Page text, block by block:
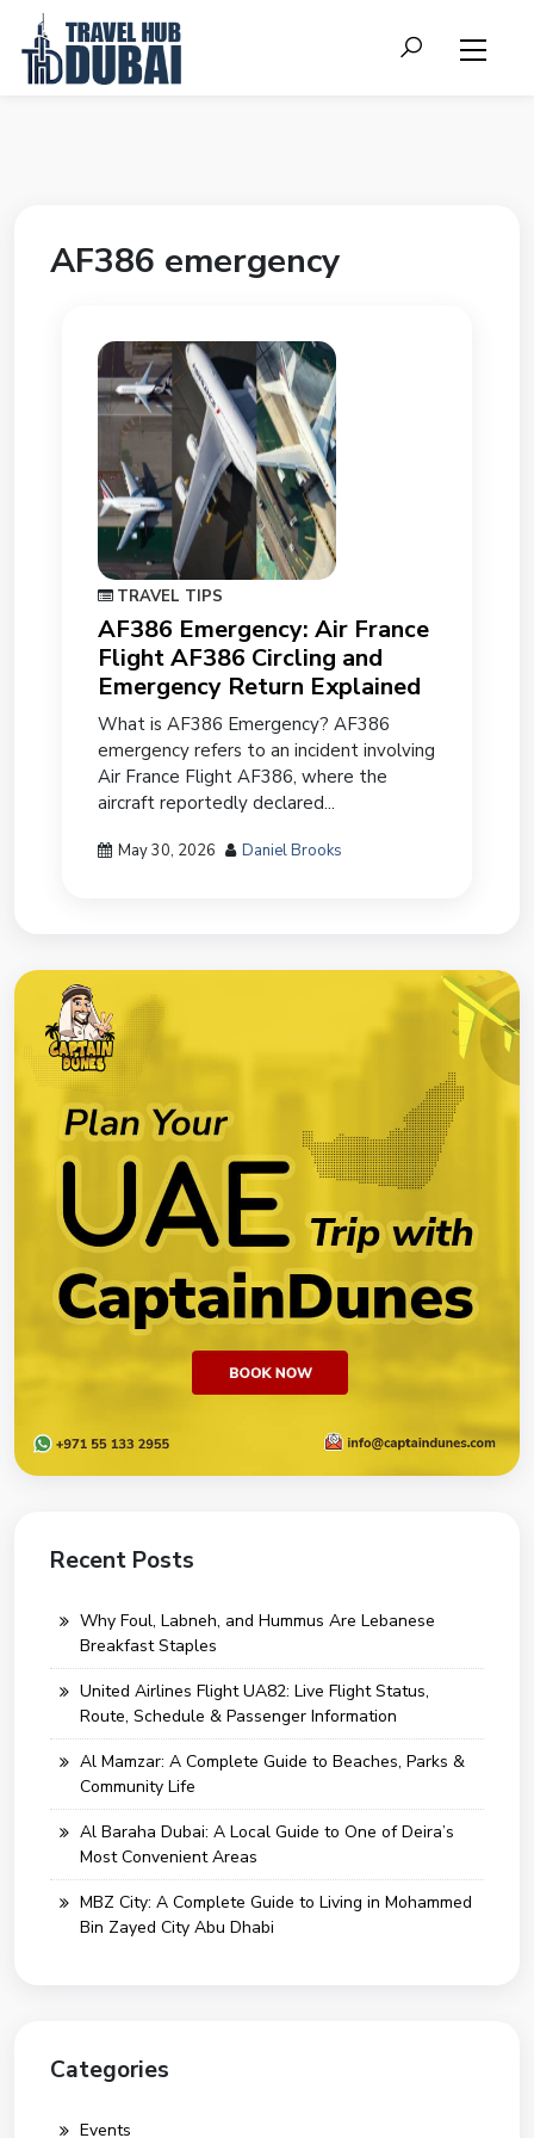
AF386 emergency
TRAVEL TIPS
AF386 Emergency: Air France
Flight AF386 Circling and
Emergency Return Explained
What is AF386 Emergency? AF386
emergency refers to an incident involving
Air France Flight AF386, where the
aircraft reportedly declared...
May 30, 2026 Daniel Brooks
Recent Posts
Why Foul, Labneh, and Hummus Are Lebanese
Breakfast Staples
United Airlines Flight UA82: Live Flight Status,
Route, Schedule & Passenger Information
Al Mamzar: A Complete Guide to Beaches, Parks &
Community Life
Al Baraha Dubai: A Local Guide to One of Deira’s
Most Convenient Areas
MBZ City: A Complete Guide to Living in Mohammed
Bin Zayed City Abu Dhabi
Categories
Events